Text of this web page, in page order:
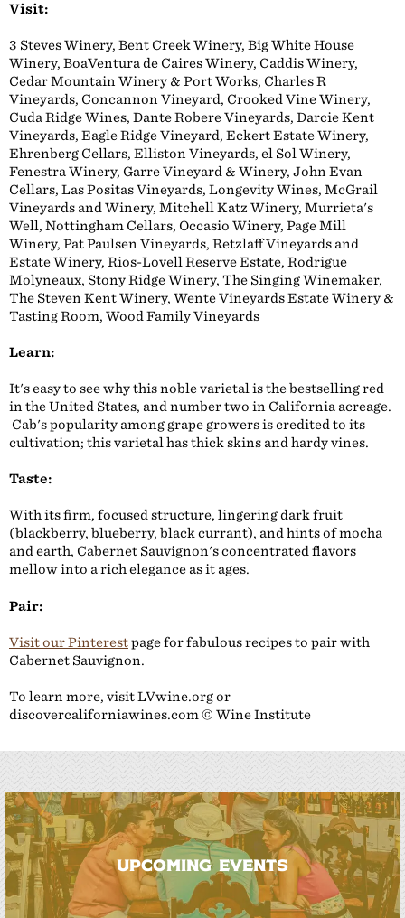
Visit:
3 Steves Winery, Bent Creek Winery, Big White House
Winery, BoaVentura de Caires Winery, Caddis Winery,
Cedar Mountain Winery & Port Works, Charles R
Vineyards, Concannon Vineyard, Crooked Vine Winery,
Cuda Ridge Wines, Dante Robere Vineyards, Darcie Kent
Vineyards, Eagle Ridge Vineyard, Eckert Estate Winery,
Ehrenberg Cellars, Elliston Vineyards, el Sol Winery,
Fenestra Winery, Garre Vineyard & Winery, John Evan
Cellars, Las Positas Vineyards, Longevity Wines, McGrail
Vineyards and Winery, Mitchell Katz Winery, Murrieta's
Well, Nottingham Cellars, Occasio Winery, Page Mill
Winery, Pat Paulsen Vineyards, Retzlaff Vineyards and
Estate Winery, Rios-Lovell Reserve Estate, Rodrigue
Molyneaux, Stony Ridge Winery, The Singing Winemaker,
The Steven Kent Winery, Wente Vineyards Estate Winery &
Tasting Room, Wood Family Vineyards
Learn:
It's easy to see why this noble varietal is the bestselling red
in the United States, and number two in California acreage.
Cab's popularity among grape growers is credited to its
cultivation; this varietal has thick skins and hardy vines.
Taste:
With its firm, focused structure, lingering dark fruit
(blackberry, blueberry, black currant), and hints of mocha
and earth, Cabernet Sauvignon's concentrated flavors
mellow into a rich elegance as it ages.
Pair:
Visit our Pinterestpage for fabulous recipes to pair with
Cabernet Sauvignon.
To learn more, visit LVwine.org or
discovercaliforniawines.com © Wine Institute
UPCOMING EVENTS